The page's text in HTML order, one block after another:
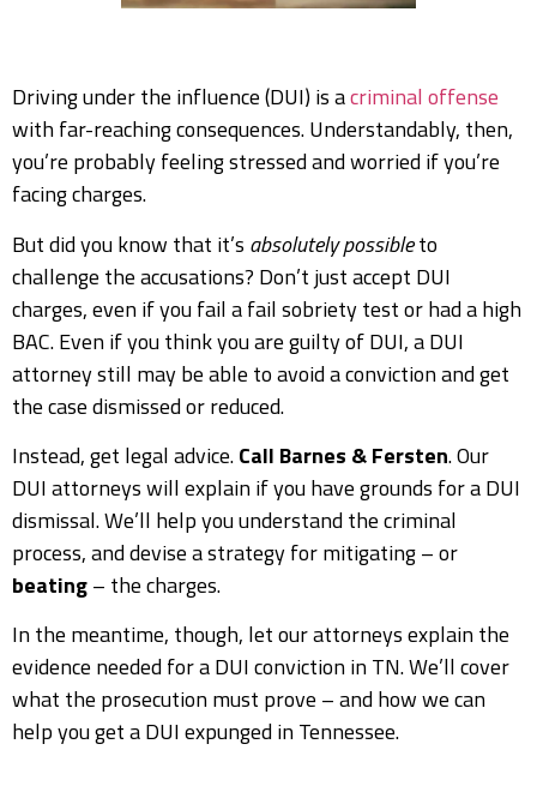
Driving under the influence (DUI) is acriminal offense
with far-reaching consequences. Understandably, then,
you’re probably feeling stressed and worried if you’re
facing charges.
But did you know that it’s absolutely possibleto
challenge the accusations? Don’t just accept DUI
charges, even if you fail a fail sobriety test or had a high
BAC. Even if you think you are guilty of DUI, a DUI
attorney still may be able to avoid a conviction and get
the case dismissed or reduced.
Instead, get legal advice.Call Barnes & Fersten. Our
DUI attorneys will explain if you have grounds for a DUI
dismissal. We’ll help you understand the criminal
process, and devise a strategy for mitigating – or
beating– the charges.
In the meantime, though, let our attorneys explain the
evidence needed for a DUI conviction in TN. We’ll cover
what the prosecution must prove – and how we can
help you get a DUI expunged in Tennessee.